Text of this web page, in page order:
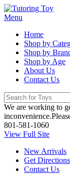
Menu
Home
Shop by
Shop by
Shop by Age
About Us
Contact Us
We are working to
801-581-1060
View Full Site
New Arrivals
Get Directions
Contact Us